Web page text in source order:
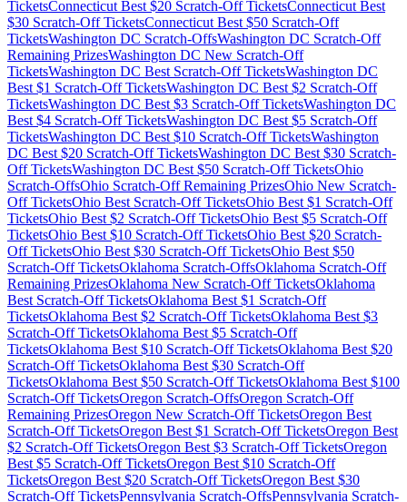
TicketsConnecticut Best $20 Scratch-Off TicketsConnecticut Best
$30 Scratch-Off TicketsConnecticut Best $50 Scratch-Off
TicketsWashington DC Scratch-OffsWashington DC Scratch-Off
Remaining PrizesWashington DC New Scratch-Off
TicketsWashington DC Best Scratch-Off TicketsWashington DC
Best $1 Scratch-Off TicketsWashington DC Best $2 Scratch-Off
TicketsWashington DC Best $3 Scratch-Off TicketsWashington DC
Best $4 Scratch-Off TicketsWashington DC Best $5 Scratch-Off
TicketsWashington DC Best $10 Scratch-Off TicketsWashington
DC Best $20 Scratch-Off TicketsWashington DC Best $30 Scratch-
Off TicketsWashington DC Best $50 Scratch-Off TicketsOhio
Scratch-OffsOhio Scratch-Off Remaining PrizesOhio New Scratch-
Off TicketsOhio Best Scratch-Off TicketsOhio Best $1 Scratch-Off
TicketsOhio Best $2 Scratch-Off TicketsOhio Best $5 Scratch-Off
TicketsOhio Best $10 Scratch-Off TicketsOhio Best $20 Scratch-
Off TicketsOhio Best $30 Scratch-Off TicketsOhio Best $50
Scratch-Off TicketsOklahoma Scratch-OffsOklahoma Scratch-Off
Remaining PrizesOklahoma New Scratch-Off TicketsOklahoma
Best Scratch-Off TicketsOklahoma Best $1 Scratch-Off
TicketsOklahoma Best $2 Scratch-Off TicketsOklahoma Best $3
Scratch-Off TicketsOklahoma Best $5 Scratch-Off
TicketsOklahoma Best $10 Scratch-Off TicketsOklahoma Best $20
Scratch-Off TicketsOklahoma Best $30 Scratch-Off
TicketsOklahoma Best $50 Scratch-Off TicketsOklahoma Best $100
Scratch-Off TicketsOregon Scratch-OffsOregon Scratch-Off
Remaining PrizesOregon New Scratch-Off TicketsOregon Best
Scratch-Off TicketsOregon Best $1 Scratch-Off TicketsOregon Best
$2 Scratch-Off TicketsOregon Best $3 Scratch-Off TicketsOregon
Best $5 Scratch-Off TicketsOregon Best $10 Scratch-Off
TicketsOregon Best $20 Scratch-Off TicketsOregon Best $30
Scratch-Off TicketsPennsylvania Scratch-OffsPennsylvania Scratch-